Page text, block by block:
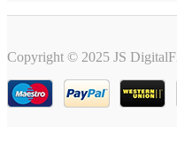
Copyright © 2025 JS